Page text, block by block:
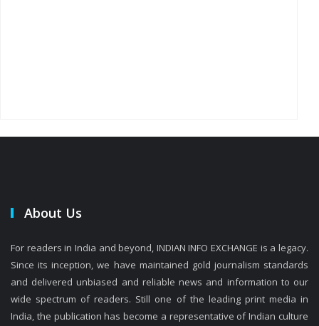
About Us
For readers in India and beyond, INDIAN INFO EXCHANGE is a legacy.
Since its inception, we have maintained gold journalism standards
and delivered unbiased and reliable news and information to our
wide spectrum of readers. Still one of the leading print media in
India, the publication has become a representative of Indian culture